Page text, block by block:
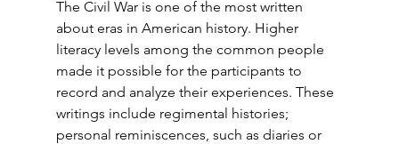
The Civil War is one of the most written
about eras in American history. Higher
literacy levels among the common people
made it possible for the participants to
record and analyze their experiences. These
writings include regimental histories;
personal reminiscences, such as diaries or